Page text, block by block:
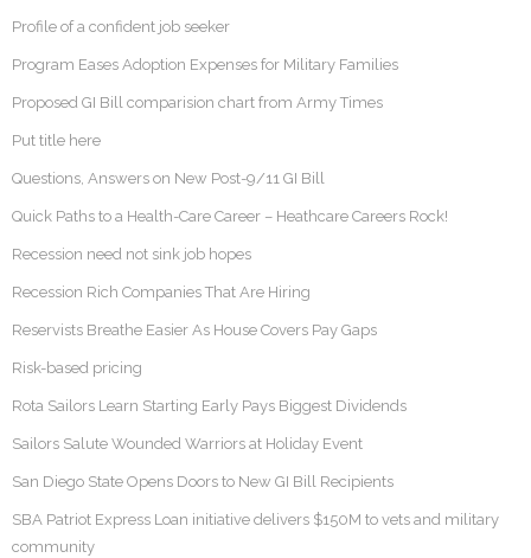
Profile of a confident job seeker
Program Eases Adoption Expenses for Military Families
Proposed GI Bill comparision chart from Army Times
Put title here
Questions, Answers on New Post-9/11 GI Bill
Quick Paths to a Health-Care Career – Heathcare Careers Rock!
Recession need not sink job hopes
Recession Rich Companies That Are Hiring
Reservists Breathe Easier As House Covers Pay Gaps
Risk-based pricing
Rota Sailors Learn Starting Early Pays Biggest Dividends
Sailors Salute Wounded Warriors at Holiday Event
San Diego State Opens Doors to New GI Bill Recipients
SBA Patriot Express Loan initiative delivers $150M to vets and military
community